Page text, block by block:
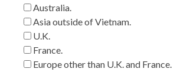
Australia.
Asia outside of Vietnam.
U.K.
France.
Europe other than U.K. and France.